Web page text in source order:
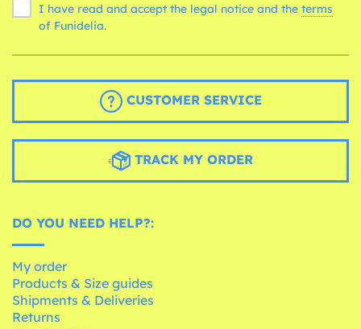
I have read and accept the legal notice and the terms
of Funidelia.
CUSTOMER SERVICE
TRACK MY ORDER
DO YOU NEED HELP?:
My order
Products & Size guides
Shipments & Deliveries
Returns